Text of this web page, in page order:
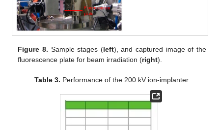
Figure 8. Sample stages (left), and captured image of the
fluorescence plate for beam irradiation (right).
Table 3. Performance of the 200 kV ion-implanter.